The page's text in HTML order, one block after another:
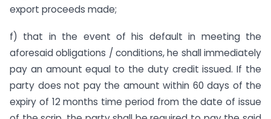
export proceeds made;
f) that in the event of his default in meeting the
aforesaid obligations / conditions, he shall immediately
pay an amount equal to the duty credit issued. If the
party does not pay the amount within 60 days of the
expiry of 12 months time period from the date of issue